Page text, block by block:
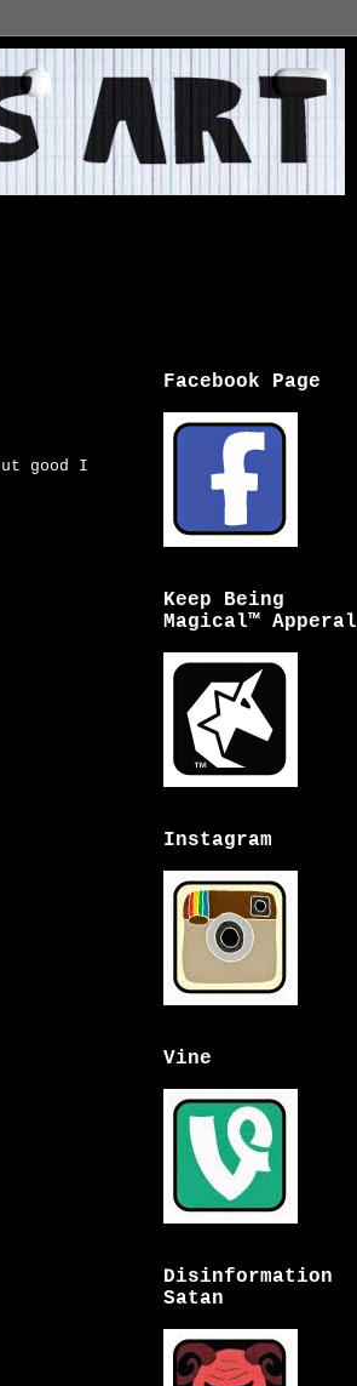
good I
Facebook Page
Keep Being
Magical™ Apperal
Instagram
Vine
Disinformation
Satan